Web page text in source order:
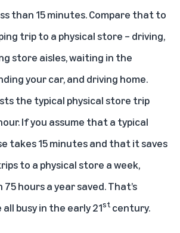
than 15 minutes. Compare that to
trip to a physical store – driving,
store aisles, waiting in the
your car, and driving home.
the typical physical store trip
If you assume that a typical
takes 15 minutes and that it saves
to a physical store a week,
hours a year saved. That’s
busy in the early 21stcentury.